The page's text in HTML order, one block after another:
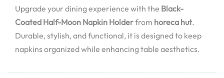
Upgrade your dining experience with the Black-
Coated Half-Moon Napkin Holderfrom horeca hut.
Durable, stylish, and functional, it is designed to keep
napkins organized while enhancing table aesthetics.